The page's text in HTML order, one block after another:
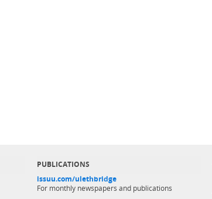
PUBLICATIONS
issuu.com/ulethbridge
For monthly newspapers and publications